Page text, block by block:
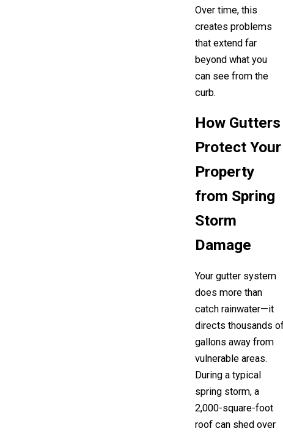
Over time, this
creates problems
that extend far
beyond what you
can see from the
curb.
How Gutters
Protect Your
Property
from Spring
Storm
Damage
Your gutter system
does more than
catch rainwater—it
directs thousands
gallons away from
vulnerable areas.
During a typical
spring storm, a
2,000-square-foot
roof can shed over